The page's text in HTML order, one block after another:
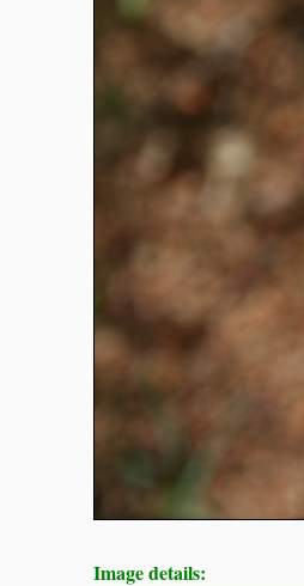
Image details: